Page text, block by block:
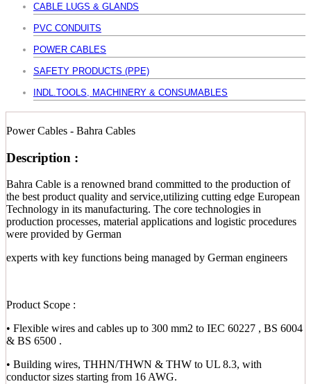
CABLE LUGS & GLANDS
PVC CONDUITS
POWER CABLES
SAFETY PRODUCTS (PPE)
INDL.TOOLS, MACHINERY & CONSUMABLES
Power Cables - Bahra Cables
Description :
Bahra Cable is a renowned brand committed to the production of
the best product quality and service,utilizing cutting edge European
Technology in its manufacturing. The core technologies in
production processes, material applications and logistic procedures
were provided by German
experts with key functions being managed by German engineers
Product Scope :
• Flexible wires and cables up to 300 mm2 to IEC 60227 , BS 6004
& BS 6500 .
• Building wires, THHN/THWN & THW to UL 8.3, with
conductor sizes starting from 16 AWG.